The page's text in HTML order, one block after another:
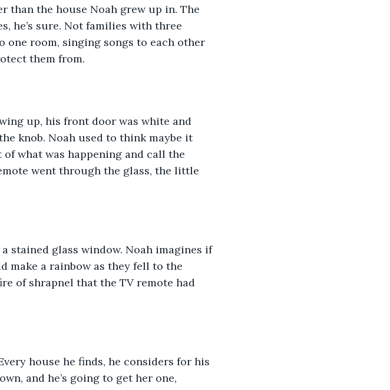
than the house Noah grew up in. The
he’s sure. Not families with three
room, singing songs to each other
them from.
up, his front door was white and
knob. Noah used to think maybe it
what was happening and call the
went through the glass, the little
stained glass window. Noah imagines if
make a rainbow as they fell to the
of shrapnel that the TV remote had
house he finds, he considers for his
and he’s going to get her one,